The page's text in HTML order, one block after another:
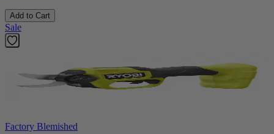
Add to Cart
Sale
Factory Blemished